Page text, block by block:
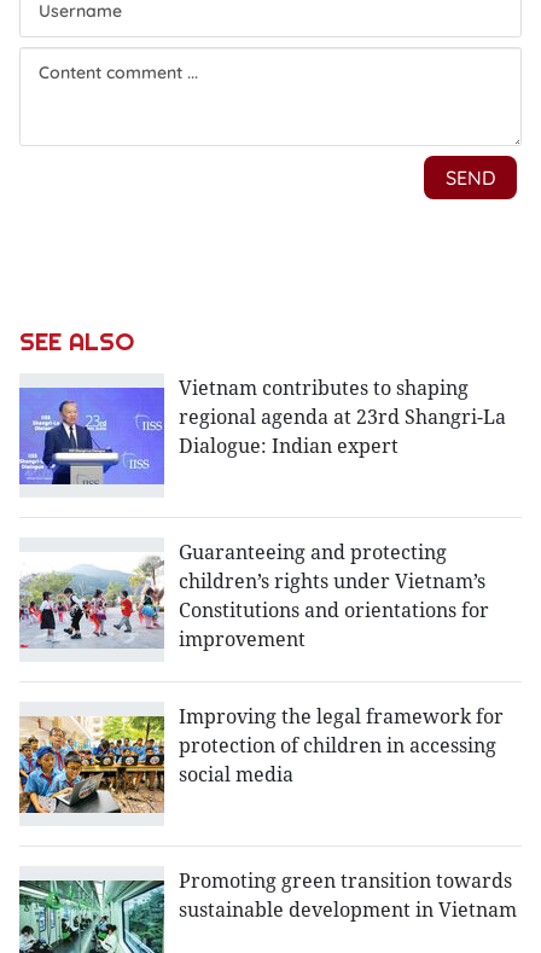
SEE ALSO
Vietnam contributes to shaping
regional agenda at 23rd Shangri-La
Dialogue: Indian expert
Guaranteeing and protecting
children’s rights under Vietnam’s
Constitutions and orientations for
improvement
Improving the legal framework for
protection of children in accessing
social media
Promoting green transition towards
sustainable development in Vietnam